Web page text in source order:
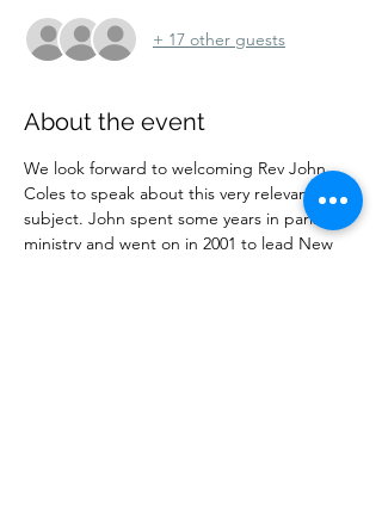
+ 17 other guests
About the event
We look forward to welcoming Rev John
Coles to speak about this very relevant
subject. John spent some years in parish
ministry and went on in 2001 to lead New